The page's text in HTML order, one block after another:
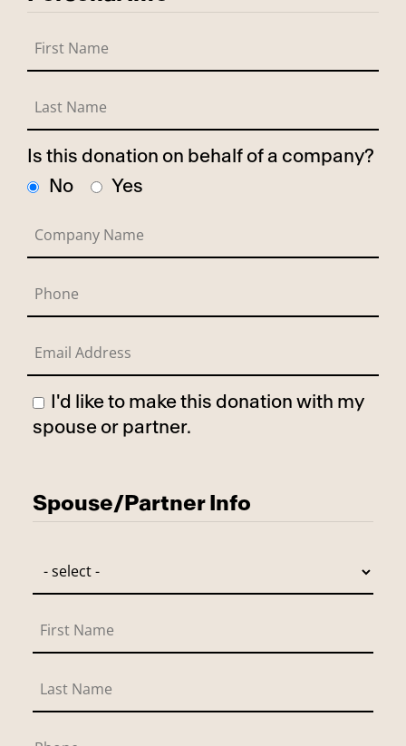
Is this donation on behalf of a company?
No
Yes
Has Spouse
spouse or partner.
Spouse/Partner Info